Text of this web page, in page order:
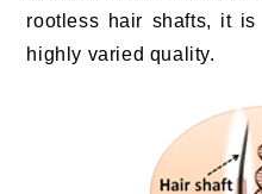
rootless hair shafts, it
highly varied quality.